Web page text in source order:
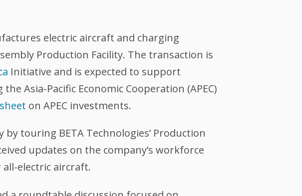
electric aircraft and charging
Production Facility. The transaction is
Initiative and is expected to support
Asia-Pacific Economic Cooperation (APEC)
on APEC investments.
touring BETA Technologies’ Production
updates on the company’s workforce
electric aircraft.